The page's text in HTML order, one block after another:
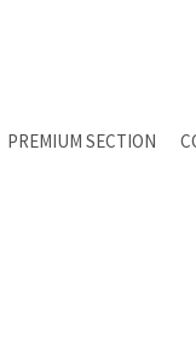
PREMIUM SECTION